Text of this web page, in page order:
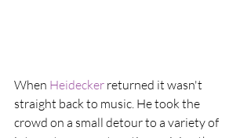
When Heidecker returned it wasn't
straight back to music. He took the
crowd on a small detour to a variety of